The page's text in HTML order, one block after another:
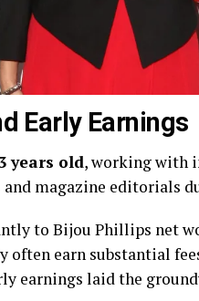
Early Earnings
years old, working with
magazine editorials
to Bijou Phillips net
earn substantial
earnings laid the